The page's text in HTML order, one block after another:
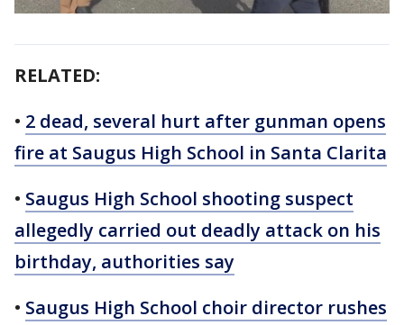
RELATED:
• 2 dead, several hurt after gunman opens
fire at Saugus High School in Santa Clarita
• Saugus High School shooting suspect
allegedly carried out deadly attack on his
birthday, authorities say
• Saugus High School choir director rushes